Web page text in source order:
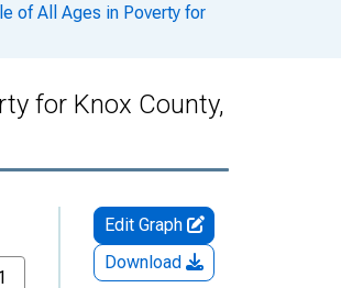
of All Ages in Poverty for
for Knox County,
Edit Graph
Download